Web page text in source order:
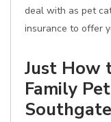
deal with as pet
insurance to offer
Just How
Family
Southgate